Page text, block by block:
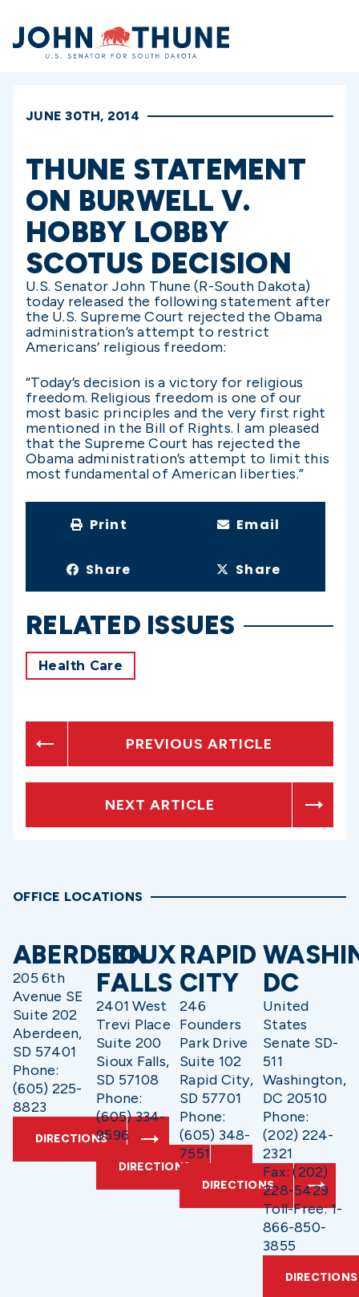
Home
JUNE 30TH, 2014
THUNE STATEMENT
ON BURWELL V.
HOBBY LOBBY
SCOTUS DECISION
U.S. Senator John Thune (R-South Dakota)
today released the following statement after
the U.S. Supreme Court rejected the Obama
administration’s attempt to restrict
Americans’ religious freedom:
“Today’s decision is a victory for religious
freedom. Religious freedom is one of our
most basic principles and the very first right
mentioned in the Bill of Rights. I am pleased
that the Supreme Court has rejected the
Obama administration’s attempt to limit this
most fundamental of American liberties.”
Print Email
Share Share
RELATED ISSUES
Health Care
PREVIOUS ARTICLE
NEXT ARTICLE
OFFICE LOCATIONS
ABERDEEN
205 6th
Avenue SE
Suite 202
Aberdeen,
SD 57401
Phone:
(605) 225-
8823
DIRECTIONS
SIOUX
FALLS
2401 West
Trevi Place
Suite 200
Sioux Falls,
SD 57108
Phone:
(605) 334-
9596
DIRECTIONS
RAPID
CITY
246
Founders
Park Drive
Suite 102
Rapid City,
SD 57701
Phone:
(605) 348-
7551
DIRECTIONS
DC
United
States
Senate SD-
511
Washington,
DC 20510
Phone:
(202) 224-
2321
Fax: (202)
228-5429
Toll-Free: 1-
866-850-
3855
DIRECTIONS